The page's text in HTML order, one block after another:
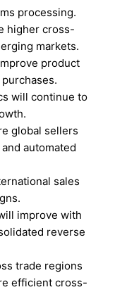
processing.
higher cross-
markets.
product
will continue to
global sellers
automated
sales
improve with
reverse
trade regions
efficient cross-